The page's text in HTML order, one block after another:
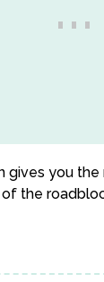
gives you
the